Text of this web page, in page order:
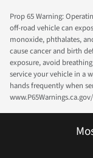
Prop 65 Warning:
off-road vehicle can
monoxide, phthalates,
cause cancer and birth
exposure, avoid
service your vehicle in a
hands frequently when